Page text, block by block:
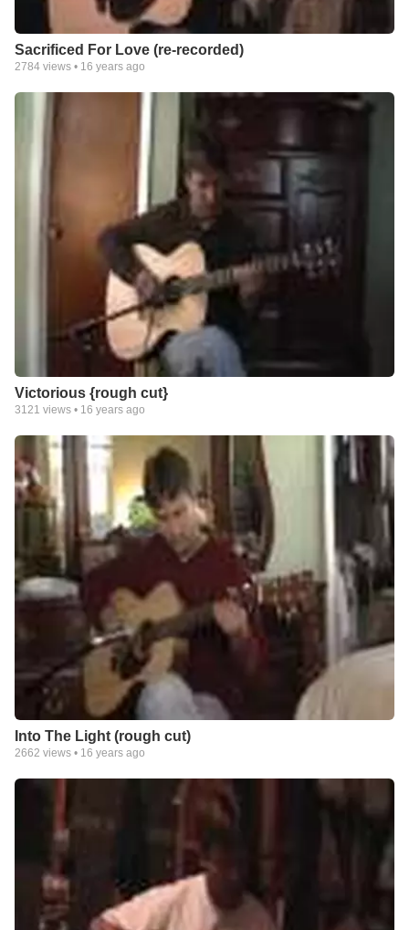
Sacrificed For Love (re-recorded)
2784 views • 16 years ago
Victorious {rough cut}
3121 views • 16 years ago
Into The Light (rough cut)
2662 views • 16 years ago